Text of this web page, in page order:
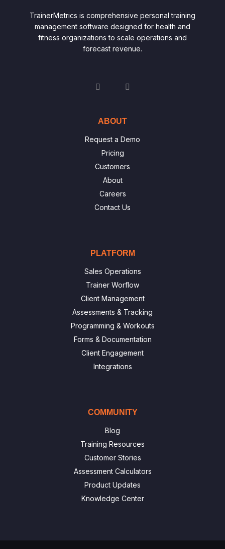
TrainerMetrics is comprehensive personal training
management software designed for health and
fitness organizations to scale operations and
forecast revenue.
ABOUT
Request a Demo
Pricing
Customers
About
Careers
Contact Us
PLATFORM
Sales Operations
Trainer Worflow
Client Management
Assessments & Tracking
Programming & Workouts
Forms & Documentation
Client Engagement
Integrations
COMMUNITY
Blog
Training Resources
Customer Stories
Assessment Calculators
Product Updates
Knowledge Center